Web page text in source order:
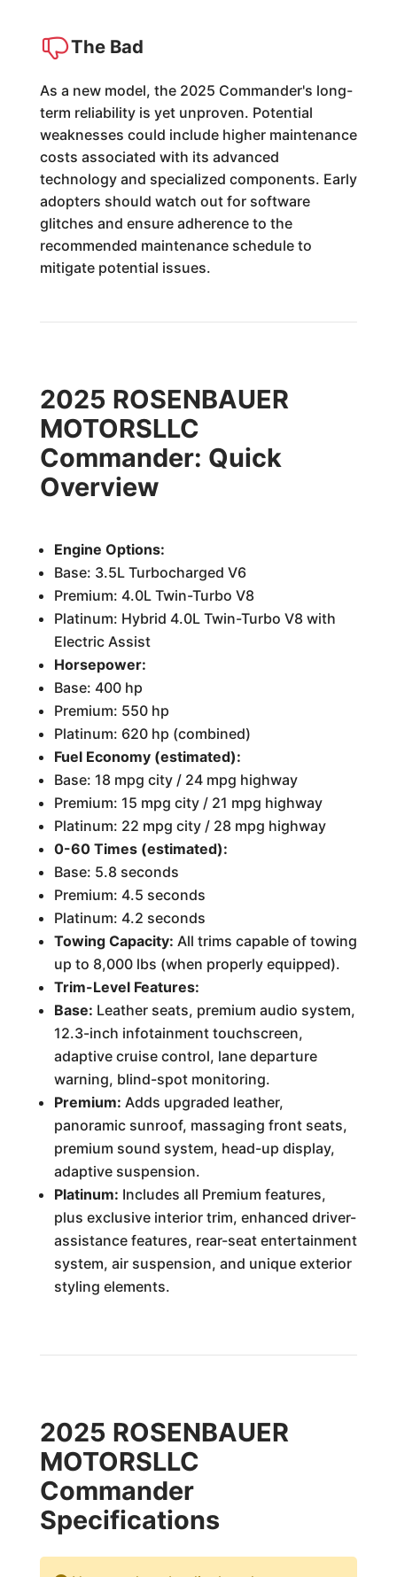
The Bad
As a new model, the 2025 Commander's long-
term reliability is yet unproven. Potential
weaknesses could include higher maintenance
costs associated with its advanced
technology and specialized components. Early
adopters should watch out for software
glitches and ensure adherence to the
recommended maintenance schedule to
mitigate potential issues.
2025 ROSENBAUER
MOTORSLLC
Commander: Quick
Overview
Engine Options:
Base: 3.5L Turbocharged V6
Premium: 4.0L Twin-Turbo V8
Platinum: Hybrid 4.0L Twin-Turbo V8 with
Electric Assist
Horsepower:
Base: 400 hp
Premium: 550 hp
Platinum: 620 hp (combined)
Fuel Economy (estimated):
Base: 18 mpg city / 24 mpg highway
Premium: 15 mpg city / 21 mpg highway
Platinum: 22 mpg city / 28 mpg highway
0-60 Times (estimated):
Base: 5.8 seconds
Premium: 4.5 seconds
Platinum: 4.2 seconds
Towing Capacity: All trims capable of towing
up to 8,000 lbs (when properly equipped).
Trim-Level Features:
Base: Leather seats, premium audio system,
12.3-inch infotainment touchscreen,
adaptive cruise control, lane departure
warning, blind-spot monitoring.
Premium: Adds upgraded leather,
panoramic sunroof, massaging front seats,
premium sound system, head-up display,
adaptive suspension.
Platinum: Includes all Premium features,
plus exclusive interior trim, enhanced driver-
assistance features, rear-seat entertainment
system, air suspension, and unique exterior
styling elements.
2025 ROSENBAUER
MOTORSLLC
Commander
Specifications